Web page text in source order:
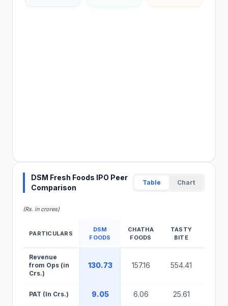
DSM Fresh Foods IPO Peer
Comparison
Table Chart
(Rs. in crores)
PARTICULARS
DSM
FOODS
CHATHA
FOODS
TASTY
BITE
Revenue
from Ops (in
Crs.)
130.73 157.16 554.41
PAT (In Crs.) 9.05 6.06 25.61